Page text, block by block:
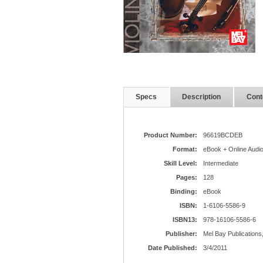
Specs Description
Product Number:
96619BCDEB
Format:
eBook + Online Audio
Skill Level:
Intermediate
Pages:
128
Binding:
eBook
ISBN:
1-6106-5586-9
ISBN13:
978-16106-5586-6
Publisher:
Mel Bay
Date Published:
3/4/2011